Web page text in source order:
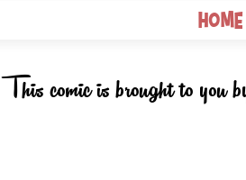
Home
This comic is brought to you